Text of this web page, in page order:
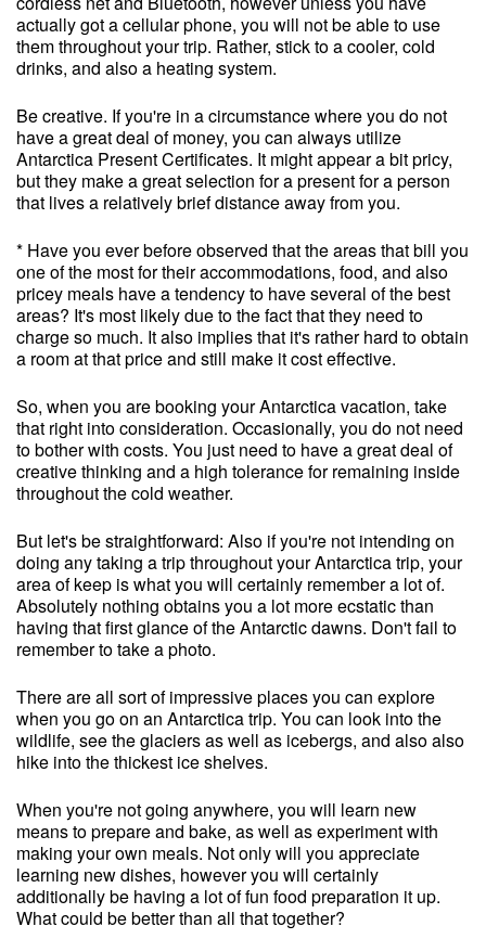
actually got a cellular phone, you will not be able to use
them throughout your trip. Rather, stick to a cooler, cold
drinks, and also a heating system.
Be creative. If you're in a circumstance where you do not
have a great deal of money, you can always utilize
Antarctica Present Certificates. It might appear a bit pricy,
but they make a great selection for a present for a person
that lives a relatively brief distance away from you.
* Have you ever before observed that the areas that bill you
one of the most for their accommodations, food, and also
pricey meals have a tendency to have several of the best
areas? It's most likely due to the fact that they need to
charge so much. It also implies that it's rather hard to obtain
a room at that price and still make it cost effective.
So, when you are booking your Antarctica vacation, take
that right into consideration. Occasionally, you do not need
to bother with costs. You just need to have a great deal of
creative thinking and a high tolerance for remaining inside
throughout the cold weather.
But let's be straightforward: Also if you're not intending on
doing any taking a trip throughout your Antarctica trip, your
area of keep is what you will certainly remember a lot of.
Absolutely nothing obtains you a lot more ecstatic than
having that first glance of the Antarctic dawns. Don't fail to
remember to take a photo.
There are all sort of impressive places you can explore
when you go on an Antarctica trip. You can look into the
wildlife, see the glaciers as well as icebergs, and also also
hike into the thickest ice shelves.
When you're not going anywhere, you will learn new
means to prepare and bake, as well as experiment with
making your own meals. Not only will you appreciate
learning new dishes, however you will certainly
additionally be having a lot of fun food preparation it up.
What could be better than all that together?